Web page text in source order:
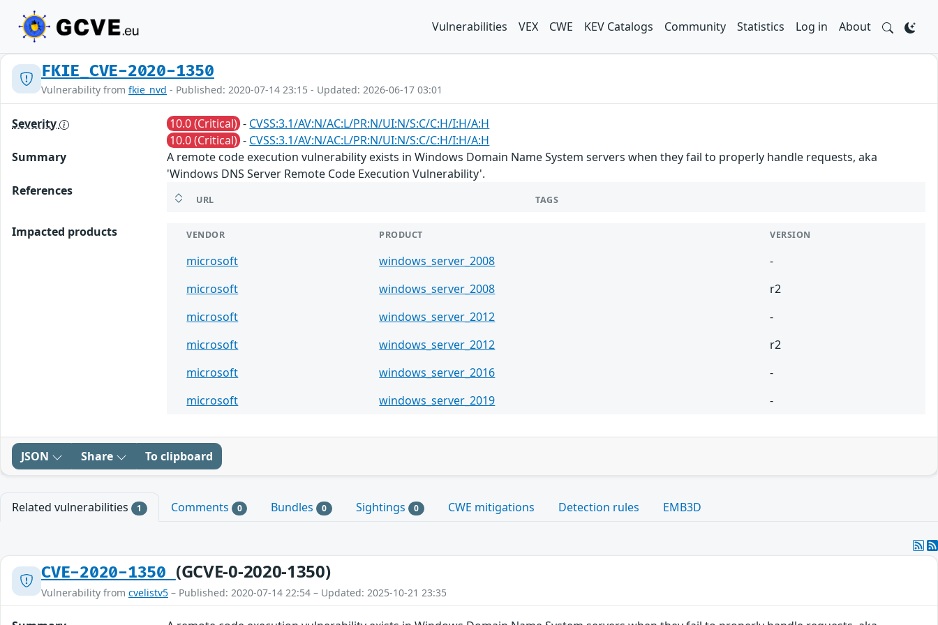
Vulnerabilities VEX CWE KEV Catalogs Community Statistics Log in About
FKIE_CVE-2020-1350
Vulnerability from fkie_nvd - Published: 2020-07-14 23:15 - Updated: 2026-06-17 03:01
Severity 10.0 (Critical) - CVSS:3.1/AV:N/AC:L/PR:N/UI:N/S:C/C:H/I:H/A:H
10.0 (Critical) - CVSS:3.1/AV:N/AC:L/PR:N/UI:N/S:C/C:H/I:H/A:H
Summary
A remote code execution vulnerability exists in Windows Domain Name System servers when they fail to properly handle requests, aka
'Windows DNS Server Remote Code Execution Vulnerability'.
References
URL TAGS
Impacted products VENDOR PRODUCT VERSION
microsoft windows_server_2008
-
microsoft
windows_server_2008
r2
microsoft
windows_server_2012
-
microsoft
windows_server_2012
r2
microsoft
windows_server_2016
-
microsoft
windows_server_2019 -
JSON Share To clipboard
Related vulnerabilities 1 Comments 0 Bundles 0 Sightings 0 CWE mitigations Detection rules EMB3D
CVE-2020-1350 (GCVE-0-2020-1350)
Vulnerability from cvelistv5 – Published: 2020-07-14 22:54 – Updated: 2025-10-21 23:35